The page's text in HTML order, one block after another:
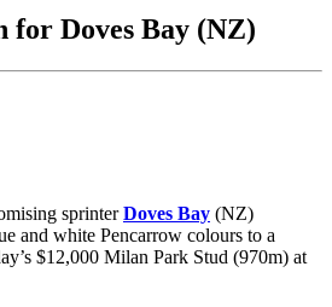
Doves Bay (NZ)
sprinterDoves Bay (NZ)
and white Pencarrow colours to a
$12,000 Milan Park Stud (970m) at